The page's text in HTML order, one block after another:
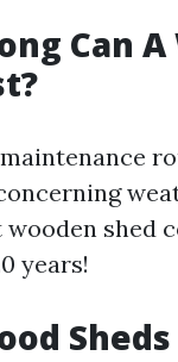
Can
shed
years!